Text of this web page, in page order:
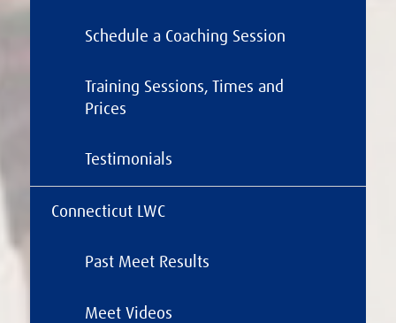
Schedule a Coaching Session
Training Sessions, Times and
Prices
Testimonials
Connecticut LWC
Past Meet Results
Meet Videos